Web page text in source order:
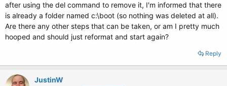
after using the del command to remove it, I'm informed that there
is already a folder named c:\boot (so nothing was deleted at all).
Are there any other steps that can be taken, or am I pretty much
hooped and should just reformat and start again?
Reply
JustinW